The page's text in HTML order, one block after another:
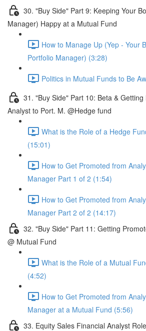
30. "Buy Side" Part 9: Keeping Your
Manager) Happy at a Mutual Fund
How to Manage Up (Yep - Your
Portfolio Manager) (3:28)
Politics in Mutual Funds to Be
31. "Buy Side" Part 10: Beta &
Analyst to Port. M. @Hedge fund
What is the Role of a Hedge
(15:01)
How to Get Promoted from
Manager Part 1 of 2 (1:54)
How to Get Promoted from
Manager Part 2 of 2 (14:17)
32. "Buy Side" Part 11: Getting
@ Mutual Fund
What is the Role of a Mutual
(4:52)
How to Get Promoted from
Manager at a Mutual Fund (5:56)
33. Equity Sales Financial Analyst